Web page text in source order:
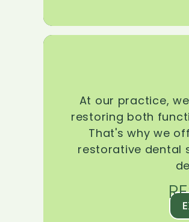
At our practice,
restoring both
That's why we
restorative dental